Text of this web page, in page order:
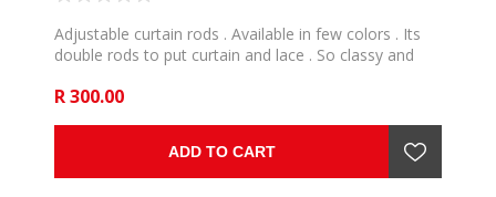
Adjustable curtain rods . Available in few colors . Its
double rods to put curtain and lace . So classy and
R 300.00
ADD TO CART